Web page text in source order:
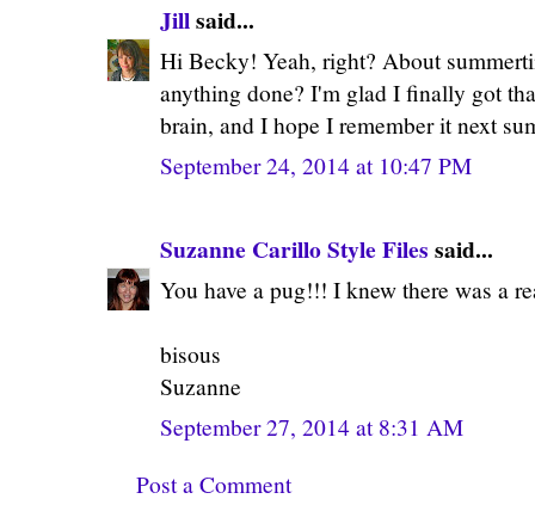
Jillsaid...
Hi Becky! Yeah, right? About
anything done? I'm glad I finally got
brain, and I hope I remember it next
September 24, 2014 at 10:47 PM
Suzanne Carillo Style Files said...
You have a pug!!! I knew there was a
bisous
Suzanne
September 27, 2014 at 8:31 AM
Post a Comment